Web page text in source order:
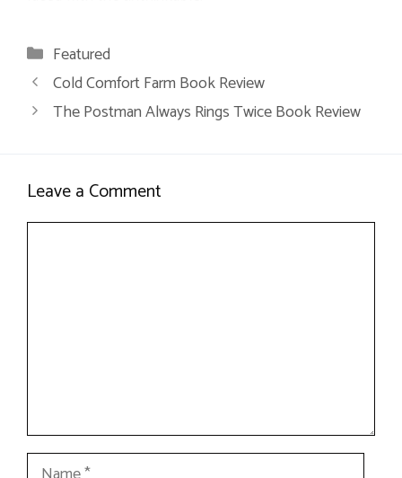
Categories
Featured
Cold Comfort Farm Book Review
The Postman Always Rings Twice Book Review
Leave a Comment
Name